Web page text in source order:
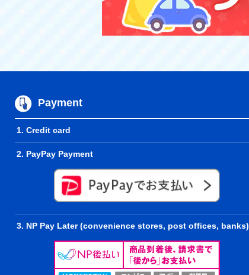
Payment
1. Credit card
2. PayPay Payment
3. NP Pay Later (convenience stores, post offices, banks)